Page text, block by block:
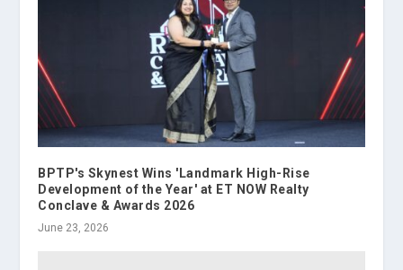
BPTP's Skynest Wins 'Landmark High-Rise
Development of the Year' at ET NOW Realty
Conclave & Awards 2026
June 23, 2026